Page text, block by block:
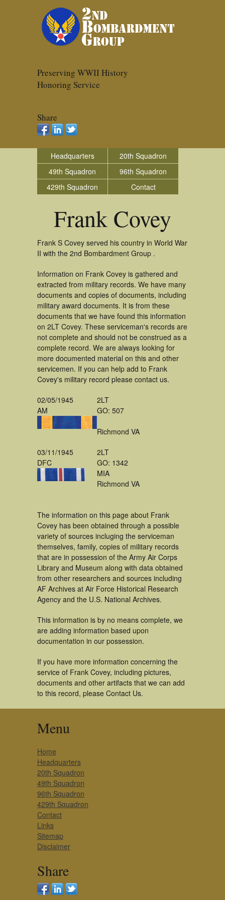
Preserving WWII History
Honoring Service
Share
Headquarters
20th Squadron
49th Squadron
96th Squadron
429th Squadron
Contact
Frank Covey
Frank S Covey served his country in World War
II with the 2nd Bombardment Group .
Information on Frank Covey is gathered and
extracted from military records. We have many
documents and copies of documents, including
military award documents. It is from these
documents that we have found this information
on 2LT Covey. These serviceman's records are
not complete and should not be construed as a
complete record. We are always looking for
more documented material on this and other
servicemen. If you can help add to Frank
Covey's military record please contact us.
02/05/1945
AM
2LT
GO: 507
Richmond VA
03/11/1945
DFC
2LT
GO: 1342
MIA
Richmond VA
The information on this page about Frank
Covey has been obtained through a possible
variety of sources incluging the serviceman
themselves, family, copies of military records
that are in possession of the Army Air Corps
Library and Museum along with data obtained
from other researchers and sources including
AF Archives at Air Force Historical Research
Agency and the U.S. National Archives.
This information is by no means complete, we
are adding information based upon
documentation in our possession.
If you have more information concerning the
service of Frank Covey, including pictures,
documents and other artifacts that we can add
to this record, please Contact Us.
Menu
Home
Headquarters
20th Squadron
49th Squadron
96th Squadron
429th Squadron
Contact
Links
Sitemap
Disclaimer
Share